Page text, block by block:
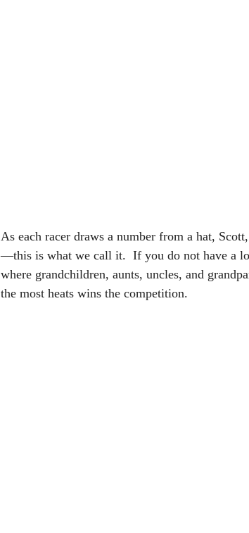
As each racer draws a number from a hat,
—this is what we call it.  If you do not have a
where grandchildren, aunts, uncles, and
the most heats wins the competition.